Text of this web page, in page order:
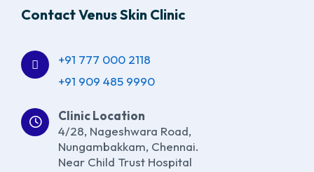
Contact Venus Skin Clinic
+91 777 000 2118
+91 909 485 9990
Clinic Location
4/28, Nageshwara Road,
Nungambakkam, Chennai.
Near Child Trust Hospital